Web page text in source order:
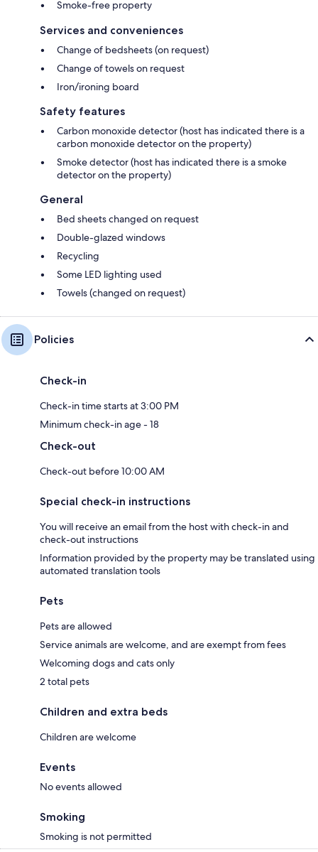
Smoke-free property
Services and conveniences
Change of bedsheets (on request)
Change of towels on request
Iron/ironing board
Safety features
Carbon monoxide detector (host has indicated there is a
carbon monoxide detector on the property)
Smoke detector (host has indicated there is a smoke
detector on the property)
General
Bed sheets changed on request
Double-glazed windows
Recycling
Some LED lighting used
Towels (changed on request)
Policies
Check-in
Check-in time starts at 3:00 PM
Minimum check-in age - 18
Check-out
Check-out before 10:00 AM
Special check-in instructions
You will receive an email from the host with check-in and
check-out instructions
Information provided by the property may be translated using
automated translation tools
Pets
Pets are allowed
Service animals are welcome, and are exempt from fees
Welcoming dogs and cats only
2 total pets
Children and extra beds
Children are welcome
Events
No events allowed
Smoking
Smoking is not permitted